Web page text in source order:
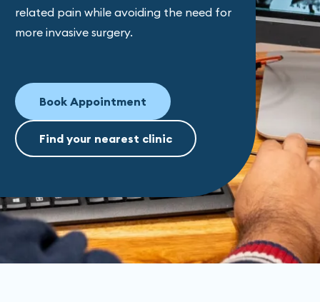
related pain while avoiding the need for
more invasive surgery.
Book Appointment
Find your nearest clinic